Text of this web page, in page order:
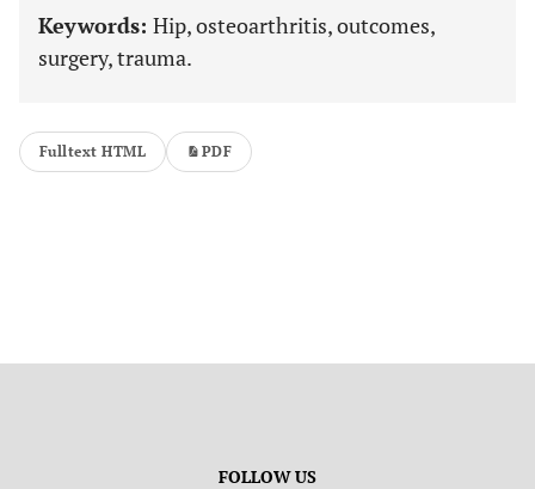
Keywords: Hip, osteoarthritis, outcomes,
surgery, trauma.
Fulltext HTML PDF
FOLLOW US